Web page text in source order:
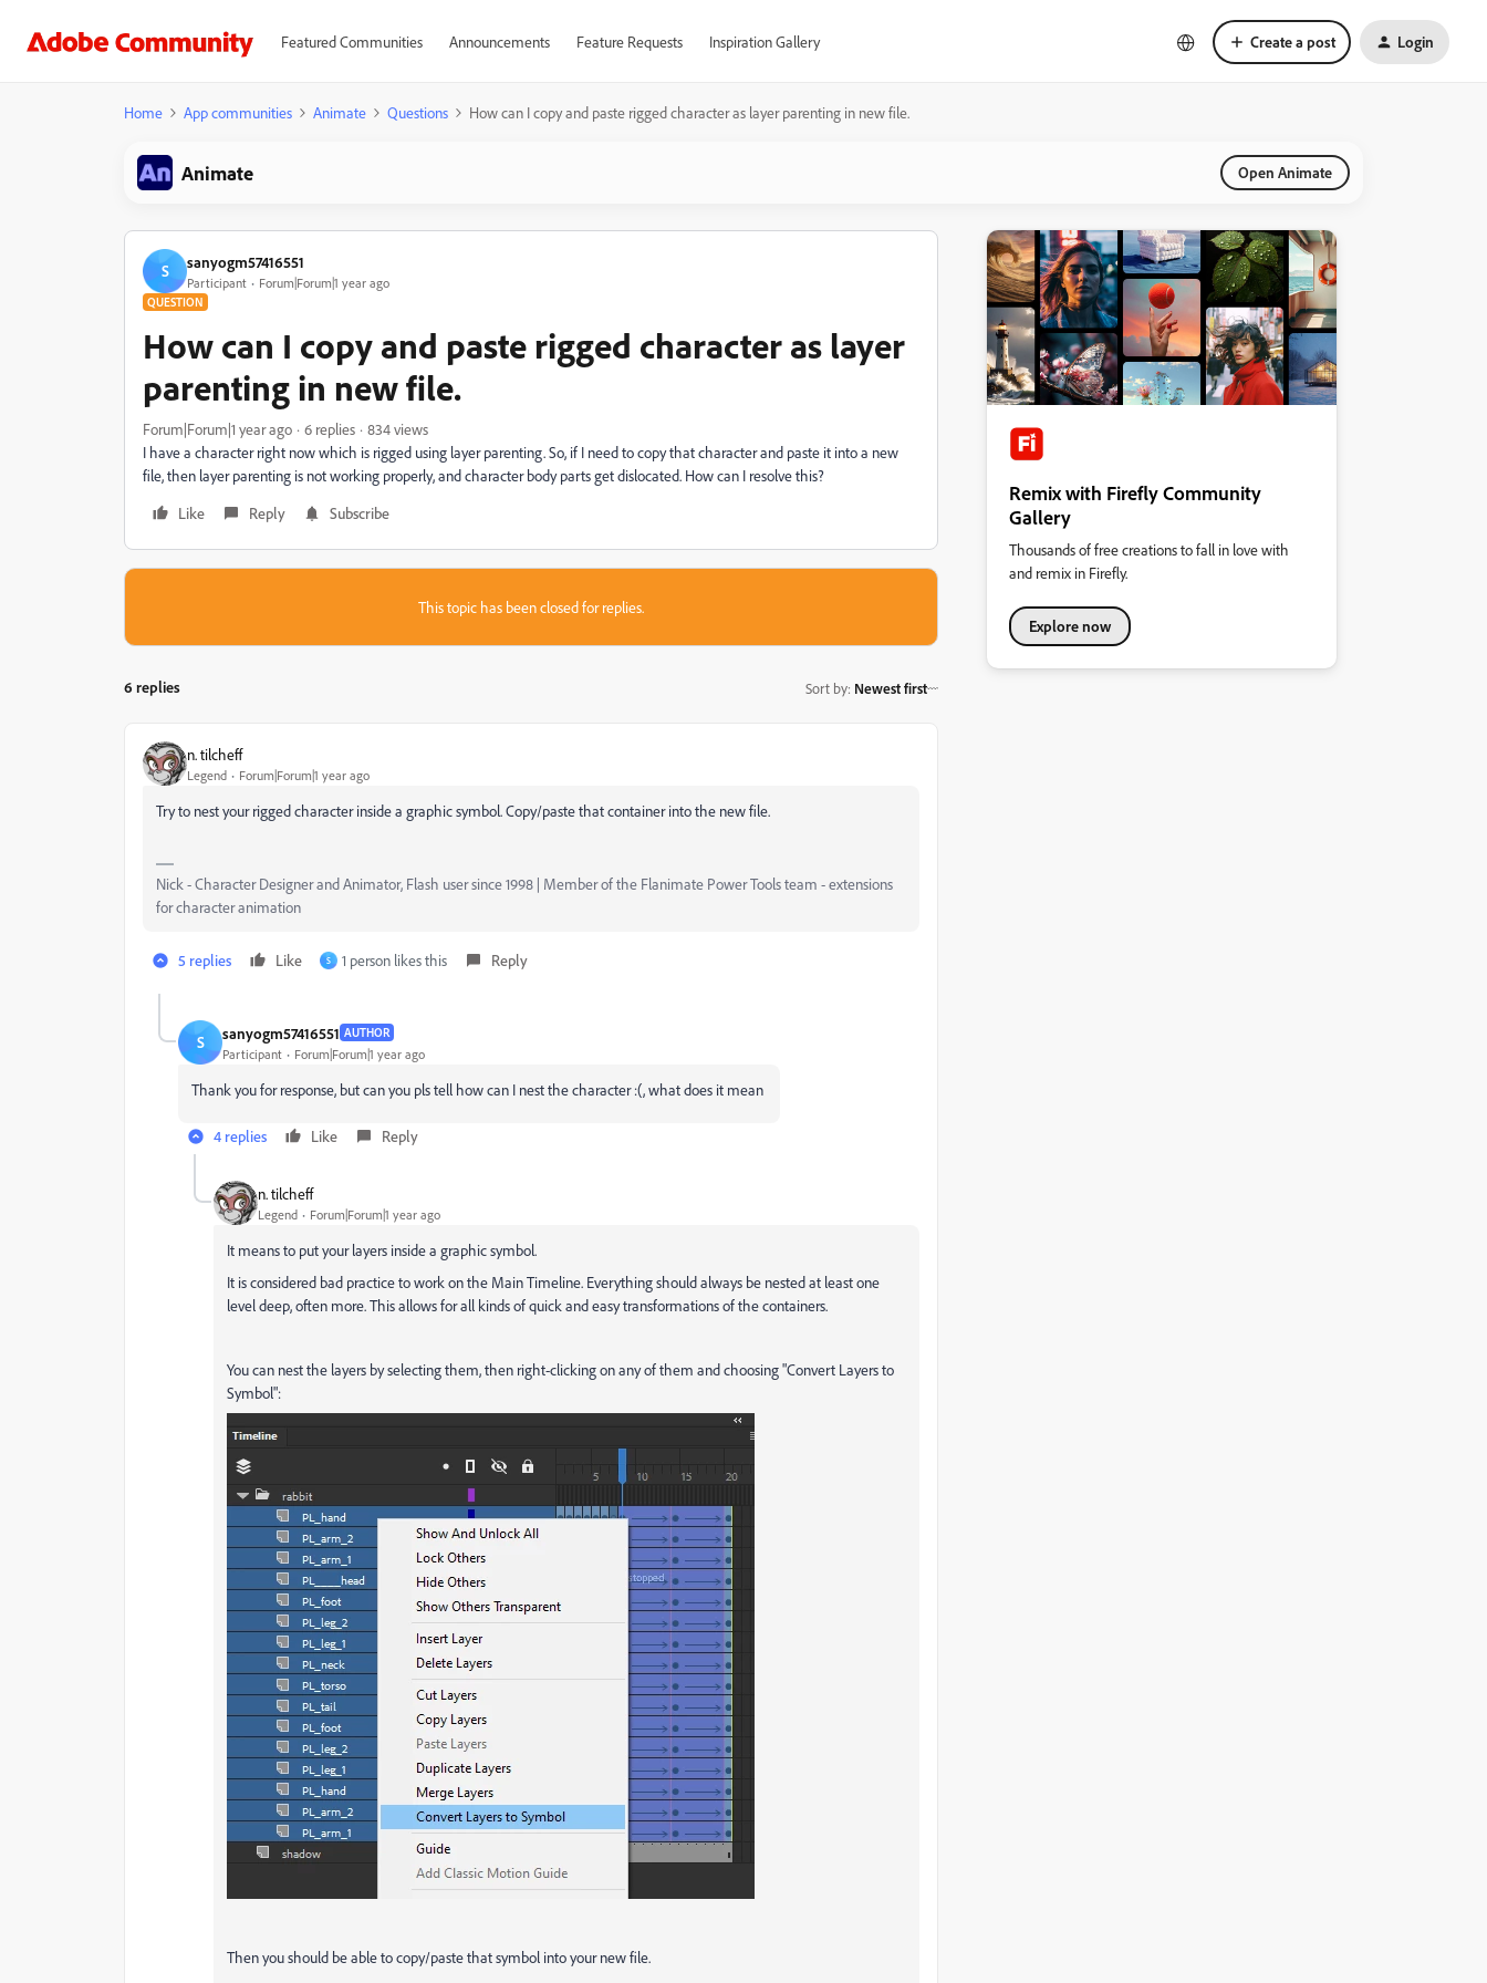
Featured Communities Announcements Feature Requests Inspiration Gallery Create a post Login
Home App communities Animate Questions How can I copy and paste rigged character as layer parenting in new file.
Animate Open Animate
S sanyogm57416551
Participant Forum|Forum|1 year ago
QUESTION
How can I copy and paste rigged character as layer
parenting in new file.
Forum|Forum|1 year ago 6 replies
834 views
I have a character right now which is rigged using layer parenting. So, if I need to copy that character and paste it into a new
file, then layer parenting is not working properly, and character body parts get dislocated. How can I resolve this?
Like
Reply Subscribe
This topic has been closed for replies.
6 replies Sort by: Newest first
n. tilcheff
Legend Forum|Forum|1 year ago
Try to nest your rigged character inside a graphic symbol. Copy/paste that container into the new file.
Nick - Character Designer and Animator, Flash user since 1998 | Member of the Flanimate Power Tools team - extensions
for character animation
5 replies Like S 1 person likes this Reply
S sanyogm57416551 AUTHOR
Participant Forum|Forum|1 year ago
Thank you for response, but can you pls tell how can I nest the character :(, what does it mean
4 replies Like Reply
n. tilcheff
Legend Forum|Forum|1 year ago
It means to put your layers inside a graphic symbol.
It is considered bad practice to work on the Main Timeline. Everything should always be nested at least one
level deep, often more. This allows for all kinds of quick and easy transformations of the containers.
You can nest the layers by selecting them, then right-clicking on any of them and choosing "Convert Layers to
Symbol":
Then you should be able to copy/paste that symbol into your new file.
Remix with Firefly Community
Gallery
Thousands of free creations to fall in love with
and remix in Firefly.
Explore now